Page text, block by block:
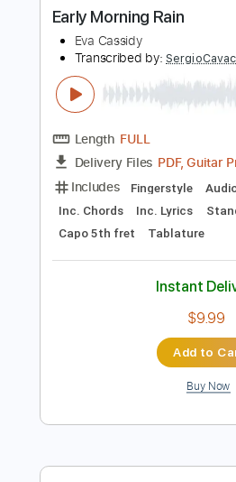
Preview
Early Morning Rain
Transcribed by: